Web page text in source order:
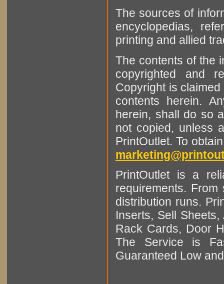
The sources of
encyclopedias,
printing and allied
The contents of the
copyrighted and
Copyright is
contents herein.
herein, shall do so
not copied, unless
PrintOutlet. To
PrintOutlet is a
requirements.
distribution runs.
Inserts, Sell
Rack Cards, Door
The Service is
Guaranteed Low